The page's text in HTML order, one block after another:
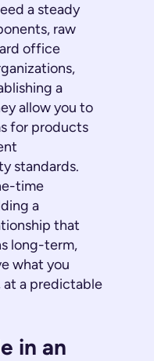
a steady
raw
office
a
allow you to
for products
standards.
time
a
that
long-term,
what you
at a predictable
in an